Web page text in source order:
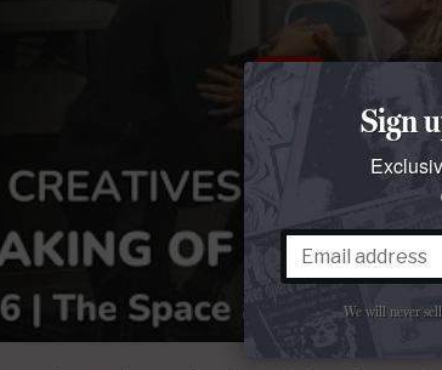
Sign
We will never